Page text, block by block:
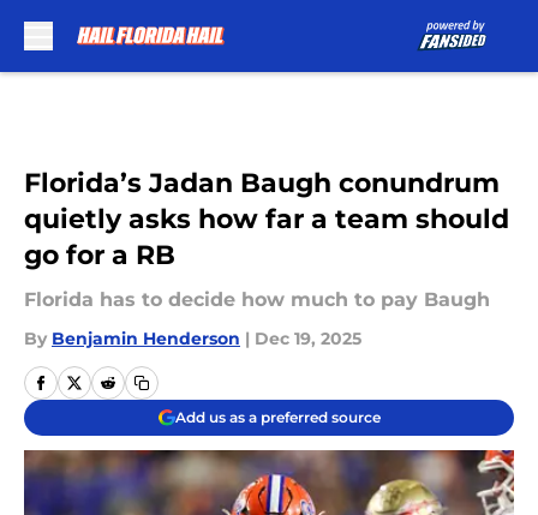
Florida’s Jadan Baugh conundrum
quietly asks how far a team should
go for a RB
Florida has to decide how much to pay Baugh
By Benjamin Henderson | Dec 19, 2025
Add us as a preferred source